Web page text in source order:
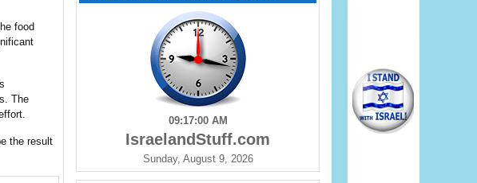
food
The
the result
09:17:01 AM
IsraelandStuff.com
Sunday, August 9, 2026